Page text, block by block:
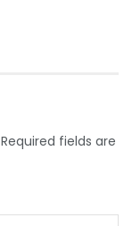
Required fields are